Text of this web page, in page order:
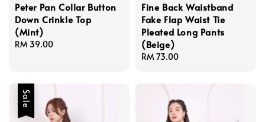
Peter Pan Collar Button
Down Crinkle Top
(Mint)
Regular
RM 39.00
Fine Back Waistband
Fake Flap Waist Tie
Pleated Long Pants
(Beige)
Regular
RM 73.00
Sale